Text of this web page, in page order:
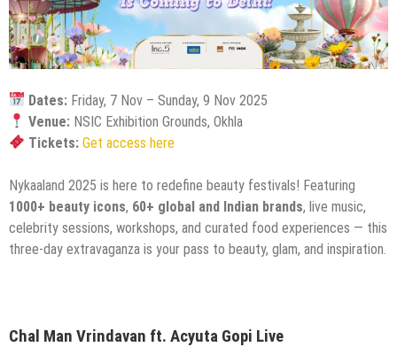
Dates: Friday, 7 Nov – Sunday, 9 Nov 2025
Venue: NSIC Exhibition Grounds, Okhla
Tickets: Get access here
Nykaaland 2025 is here to redefine beauty festivals! Featuring
1000+ beauty icons, 60+ global and Indian brands, live music,
celebrity sessions, workshops, and curated food experiences — this
three-day extravaganza is your pass to beauty, glam, and inspiration.
Chal Man Vrindavan ft. Acyuta Gopi Live